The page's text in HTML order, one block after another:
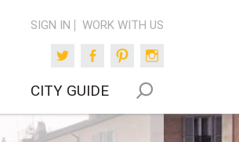
SIGN IN WORK WITH US
TwitterFacebookPinterest
CITY GUIDE